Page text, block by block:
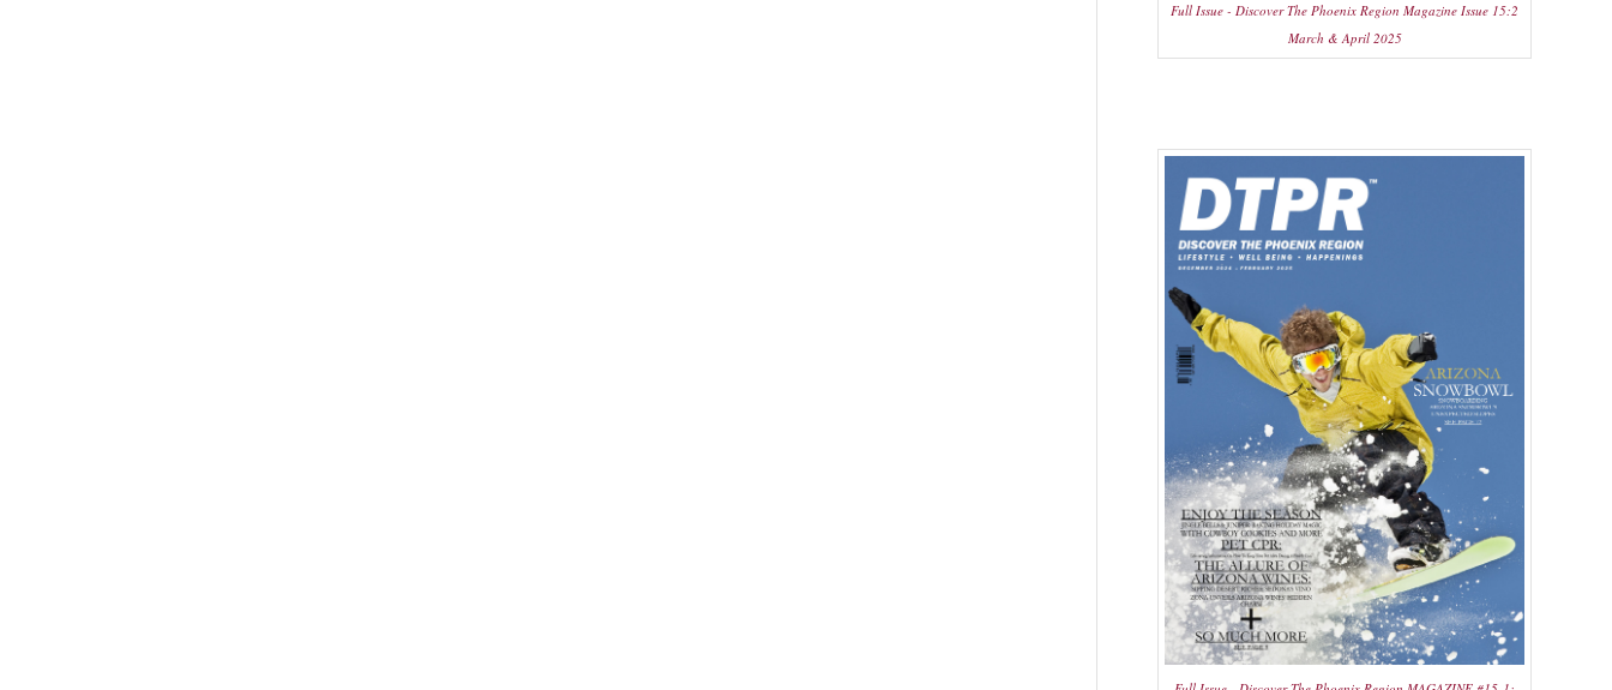
Full Issue - Discover The Phoenix Region Magazine Issue 15:2
March & April 2025